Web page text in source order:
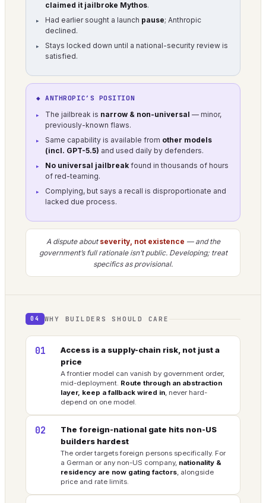
claimed it jailbroke Mythos.
Had earlier sought a launch pause; Anthropic
declined.
Stays locked down until a national-security review is
satisfied.
◆ ANTHROPIC’S POSITION
The jailbreak is narrow & non-universal — minor,
previously-known flaws.
Same capability is available from other models
(incl. GPT-5.5) and used daily by defenders.
No universal jailbreak found in thousands of hours
of red-teaming.
Complying, but says a recall is disproportionate and
lacked due process.
A dispute about severity, not existence — and the
government’s full rationale isn’t public. Developing; treat
specifics as provisional.
04 WHY BUILDERS SHOULD CARE
01
Access is a supply-chain risk, not just a
price
A frontier model can vanish by government order,
mid-deployment. Route through an abstraction
layer, keep a fallback wired in, never hard-
depend on one model.
02
The foreign-national gate hits non-US
builders hardest
The order targets foreign persons specifically. For
a German or any non-US company, nationality &
residency are now gating factors, alongside
price and rate limits.